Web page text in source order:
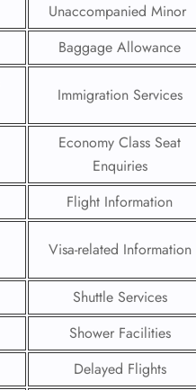
Unaccompanied Minor
Baggage Allowance
Immigration Services
Economy Class Seat
Enquiries
Flight Information
Visa-related Information
Shuttle Services
Shower Facilities
Delayed Flights